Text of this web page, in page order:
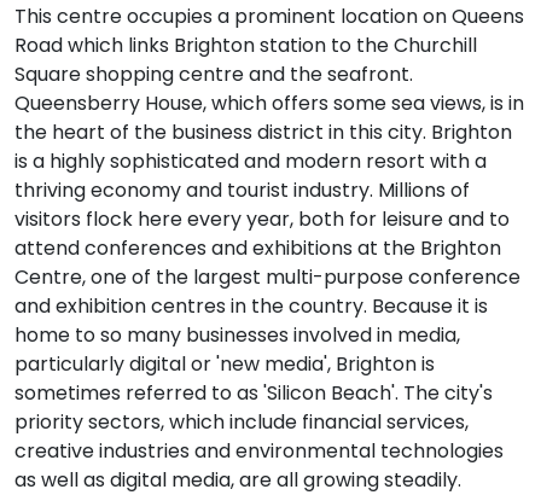
This centre occupies a prominent location on Queens
Road which links Brighton station to the Churchill
Square shopping centre and the seafront.
Queensberry House, which offers some sea views, is in
the heart of the business district in this city. Brighton
is a highly sophisticated and modern resort with a
thriving economy and tourist industry. Millions of
visitors flock here every year, both for leisure and to
attend conferences and exhibitions at the Brighton
Centre, one of the largest multi-purpose conference
and exhibition centres in the country. Because it is
home to so many businesses involved in media,
particularly digital or 'new media', Brighton is
sometimes referred to as 'Silicon Beach'. The city's
priority sectors, which include financial services,
creative industries and environmental technologies
as well as digital media, are all growing steadily.